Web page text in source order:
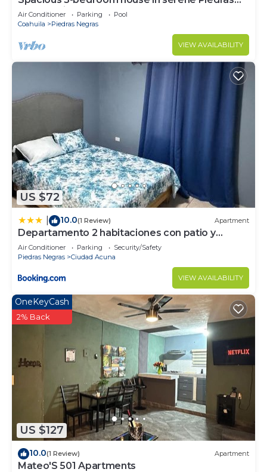
Negras with AC and pool
Air Conditioner Parking
Pool
Coahuila
Piedras Negras
VIEW AVAILABILITY
US $72
10.0(1 Review) Apartment
Departamento 2 habitaciones con patio y
estacionamiento
Air Conditioner Parking
Security/Safety
Piedras Negras
Ciudad Acuna
VIEW AVAILABILITY
US $127
OneKeyCash
2% Back
10.0(1 Review) Apartment
Mateo'S 501 Apartments